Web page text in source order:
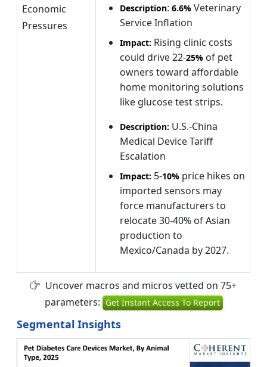
Economic
Pressures
Description: 6.6% Veterinary
Service Inflation
Impact: Rising clinic costs
could drive 22-25% of pet
owners toward affordable
home monitoring solutions
like glucose test strips.
Description: U.S.-China
Medical Device Tariff
Escalation
Impact: 5-10% price hikes on
imported sensors may
force manufacturers to
relocate 30-40% of Asian
production to
Mexico/Canada by 2027.
Uncover macros and micros vetted on 75+
parameters: Get Instant Access To Report
Segmental Insights